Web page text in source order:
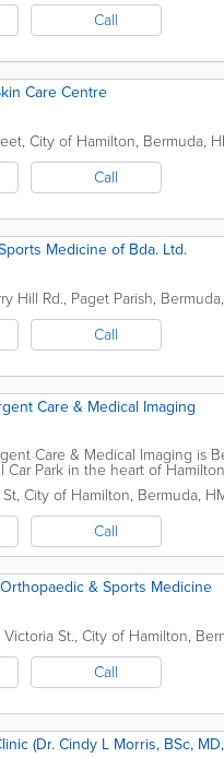
Call
Care Centre
, City of Hamilton, Bermuda,
Call
Medicine of Bda. Ltd.
Hill Rd., Paget Parish, Bermuda,
Call
Care & Medical Imaging
Care & Medical Imaging is
Car Park in the heart of
affordable and your...
, City of Hamilton, Bermuda,
Call
& Sports Medicine
Victoria St., City of Hamilton,
Call
Complete Care Clinic (Dr. Cindy L Morris,